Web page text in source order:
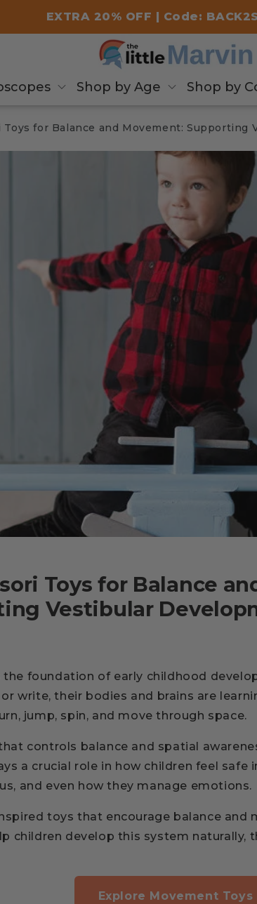
EXTRA 20% OFF | Code:
Shop by Age Shop by
Toys for Balance and Movement: Supporting
Toys for Balance
Vestibular
the foundation of early childhood
write, their bodies and brains are
jump, spin, and move through space.
controls balance and spatial
a crucial role in how children feel safe
and even how they manage emotions.
toys that encourage balance and
children develop this system naturally,
Explore Movement Toys